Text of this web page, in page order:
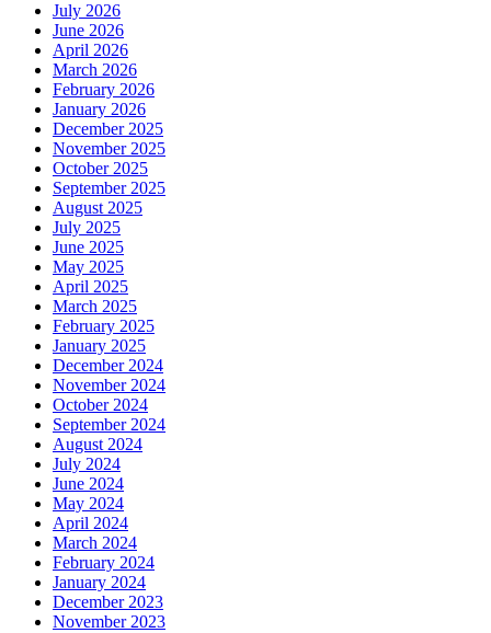
July 2026
June 2026
April 2026
March 2026
February 2026
January 2026
December 2025
November 2025
October 2025
September 2025
August 2025
July 2025
June 2025
May 2025
April 2025
March 2025
February 2025
January 2025
December 2024
November 2024
October 2024
September 2024
August 2024
July 2024
June 2024
May 2024
April 2024
March 2024
February 2024
January 2024
December 2023
November 2023